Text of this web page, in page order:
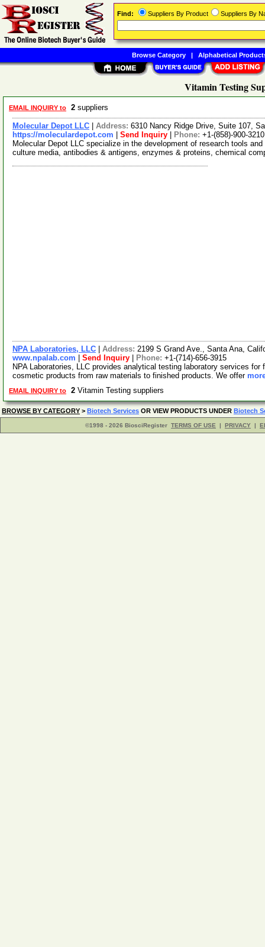
Vitamin Testing
EMAIL INQUIRY to 2 suppliers
Molecular Depot LLC Address: 6310 Nancy Ridge Drive, Suite 107,
https://moleculardepot.com
Send Inquiry Phone: +1-(858)-900-3210
Molecular Depot LLC specialize in the development of research tools
culture media, antibodies & antigens, enzymes & proteins, chemical
NPA Laboratories, LLC Address: 2199 S Grand Ave., Santa Ana,
www.npalab.com
Send Inquiry Phone: +1-(714)-656-3915
NPA Laboratories, LLC provides analytical testing laboratory services
cosmetic products from raw materials to finished products. We offer
EMAIL INQUIRY to 2 Vitamin Testing suppliers
BROWSE BY CATEGORY > Biotech Services OR VIEW PRODUCTS UNDER Biotech
©1998 - 2026 BiosciRegister TERMS OF USE | PRIVACY |
Find: Suppliers By Product Suppliers By
Browse Category| Alphabetical